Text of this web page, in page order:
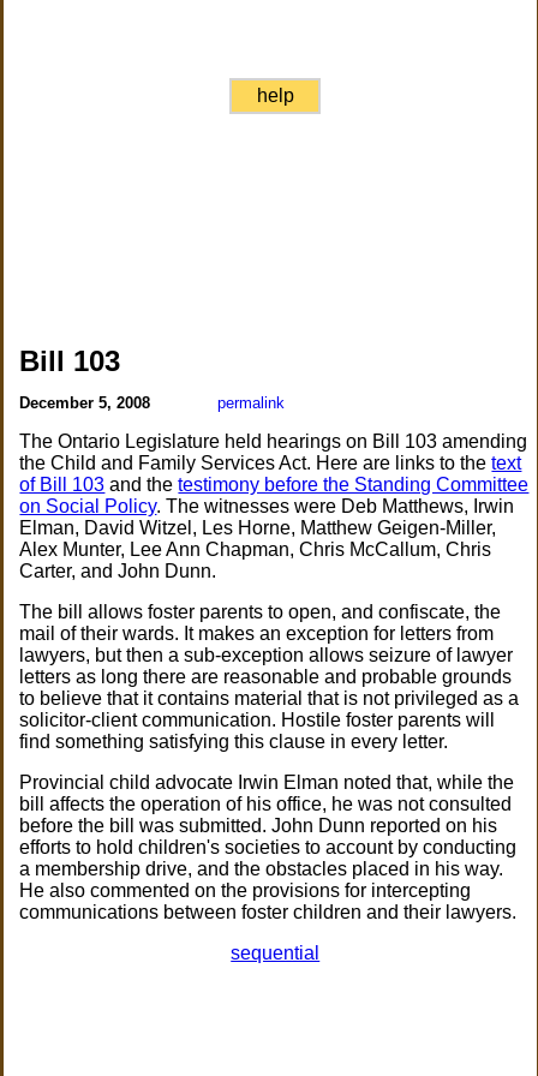
help
Bill 103
December 5, 2008 permalink
The Ontario Legislature held hearings on Bill 103 amending
the Child and Family Services Act. Here are links to thetext
of Bill 103 and thetestimony before the Standing Committee
on Social Policy. The witnesses were Deb Matthews, Irwin
Elman, David Witzel, Les Horne, Matthew Geigen-Miller,
Alex Munter, Lee Ann Chapman, Chris McCallum, Chris
Carter, and John Dunn.
The bill allows foster parents to open, and confiscate, the
mail of their wards. It makes an exception for letters from
lawyers, but then a sub-exception allows seizure of lawyer
letters as long there are reasonable and probable grounds
to believe that it contains material that is not privileged as a
solicitor-client communication. Hostile foster parents will
find something satisfying this clause in every letter.
Provincial child advocate Irwin Elman noted that, while the
bill affects the operation of his office, he was not consulted
before the bill was submitted. John Dunn reported on his
efforts to hold children's societies to account by conducting
a membership drive, and the obstacles placed in his way.
He also commented on the provisions for intercepting
communications between foster children and their lawyers.
sequential